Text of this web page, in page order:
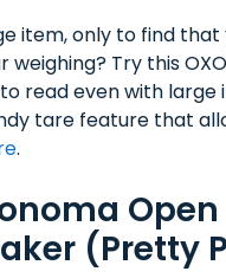
item, only to find
weighing? Try this
read even with
tare feature that
.
(Pretty